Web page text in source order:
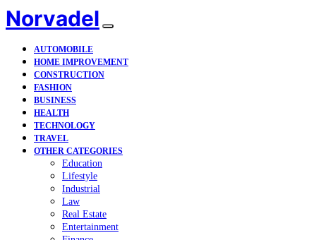
Norvadel
AUTOMOBILE
HOME IMPROVEMENT
CONSTRUCTION
FASHION
BUSINESS
HEALTH
TECHNOLOGY
TRAVEL
OTHER CATEGORIES
Education
Lifestyle
Industrial
Law
Real Estate
Entertainment